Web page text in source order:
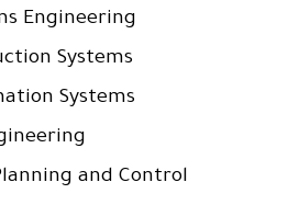
Engineering
Systems
Systems
and Control